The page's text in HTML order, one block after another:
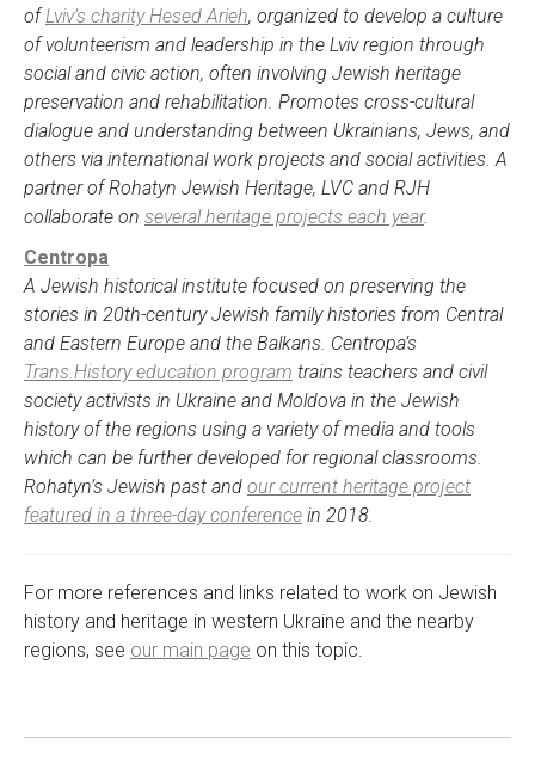
ofLviv’s charity Hesed Arieh, organized to develop a culture
of volunteerism and leadership in the Lviv region through
social and civic action, often involving Jewish heritage
preservation and rehabilitation. Promotes cross-cultural
dialogue and understanding between Ukrainians, Jews, and
others via international work projects and social activities. A
partner of Rohatyn Jewish Heritage, LVC and RJH
collaborate on several heritage projects each year.
Centropa
A Jewish historical institute focused on preserving the
stories in 20th-century Jewish family histories from Central
and Eastern Europe and the Balkans. Centropa’s
Trans.History education program trains teachers and civil
society activists in Ukraine and Moldova in the Jewish
history of the regions using a variety of media and tools
which can be further developed for regional classrooms.
Rohatyn’s Jewish past and our current heritage project
featured in a three-day conference in 2018.
For more references and links related to work on Jewish
history and heritage in western Ukraine and the nearby
regions, see our main page on this topic.